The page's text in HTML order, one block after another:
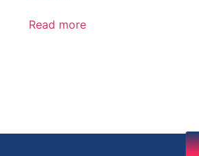
Read more